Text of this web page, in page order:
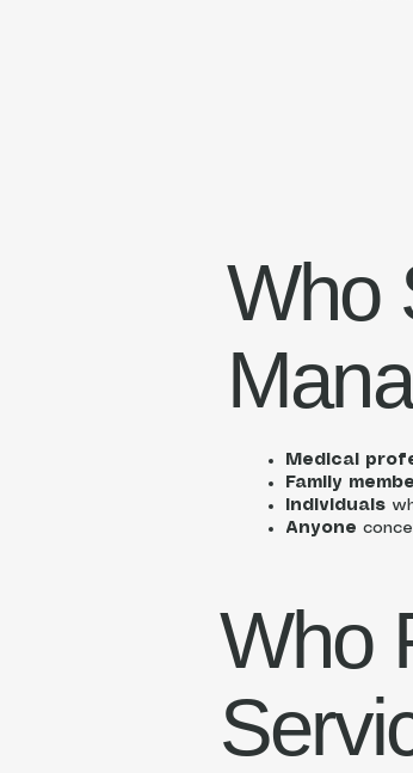
Who
Medical
Family
Individuals
Anyone
Who